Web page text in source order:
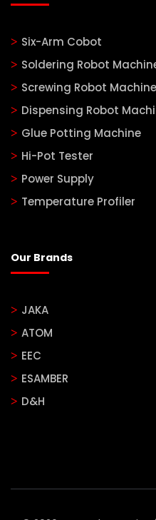
Six-Arm Cobot
Soldering Robot
Screwing Robot Machine
Dispensing Robot
Glue Potting Machine
Hi-Pot Tester
Power Supply
Temperature Profiler
Our Brands
JAKA
ATOM
EEC
ESAMBER
D&H